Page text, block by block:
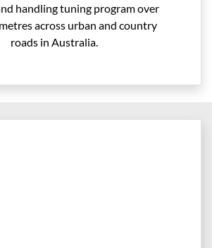
handling tuning program over
across urban and country
roads in Australia.